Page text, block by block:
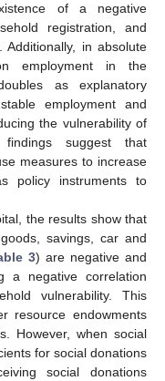
of a negative
registration, and
Additionally, in absolute
employment in the
as explanatory
employment and
the vulnerability of
findings suggest that
measures to increase
policy instruments to
the results show that
savings, car and
3) are negative and
a negative correlation
vulnerability. This
resource endowments
However, when social
for social donations
social donations